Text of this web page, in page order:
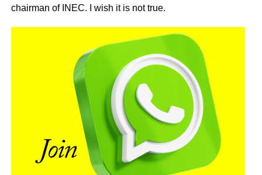
chairman of INEC. I wish it is not true.